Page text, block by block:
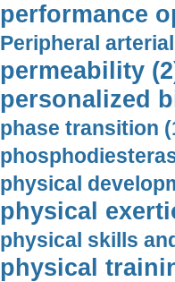
performance
Peripheral
permeability
personalized
phase transition
physical
physical
physical skills
physical